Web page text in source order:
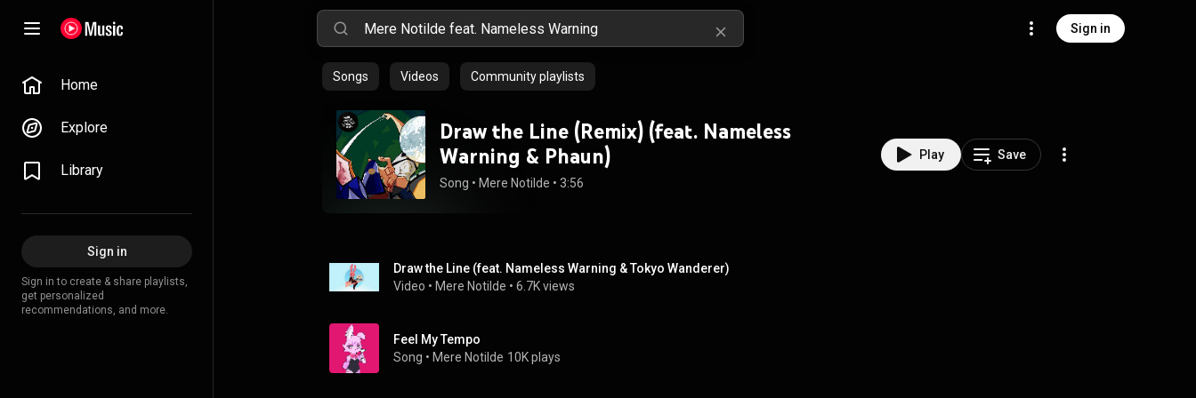
Sign in
Home
Explore
Library
Sign in
Sign in to create & share playlists,
get personalized
recommendations, and more.
Songs Videos Community playlists
Draw the Line (Remix) (feat. Nameless
Warning & Phaun)
Song • Mere Notilde • 3:56
Play Save
Draw the Line (feat. Nameless Warning & Tokyo Wanderer)
Video • Mere Notilde • 6.7K views
Feel My Tempo
Song • Mere Notilde 10K plays